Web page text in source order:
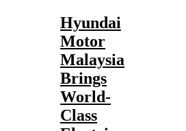
Hyundai
Motor
Malaysia
Brings
World-
Class